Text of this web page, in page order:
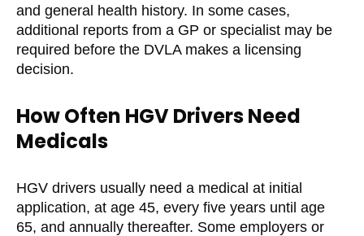
and general health history. In some cases,
additional reports from a GP or specialist may be
required before the DVLA makes a licensing
decision.
How Often HGV Drivers Need
Medicals
HGV drivers usually need a medical at initial
application, at age 45, every five years until age
65, and annually thereafter. Some employers or